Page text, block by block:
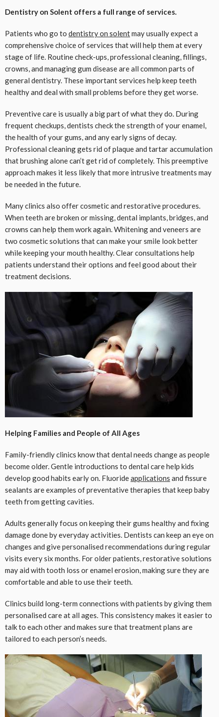
Dentistry on Solent offers a full range of services.
Patients who go to dentistry on solentmay usually expect a
comprehensive choice of services that will help them at every
stage of life. Routine check-ups, professional cleaning, fillings,
crowns, and managing gum disease are all common parts of
general dentistry. These important services help keep teeth
healthy and deal with small problems before they get worse.
Preventive care is usually a big part of what they do. During
frequent checkups, dentists check the strength of your enamel,
the health of your gums, and any early signs of decay.
Professional cleaning gets rid of plaque and tartar accumulation
that brushing alone can’t get rid of completely. This preemptive
approach makes it less likely that more intrusive treatments may
be needed in the future.
Many clinics also offer cosmetic and restorative procedures.
When teeth are broken or missing, dental implants, bridges, and
crowns can help them work again. Whitening and veneers are
two cosmetic solutions that can make your smile look better
while keeping your mouth healthy. Clear consultations help
patients understand their options and feel good about their
treatment decisions.
Helping Families and People of All Ages
Family-friendly clinics know that dental needs change as people
become older. Gentle introductions to dental care help kids
develop good habits early on. Fluorideapplications and fissure
sealants are examples of preventative therapies that keep baby
teeth from getting cavities.
Adults generally focus on keeping their gums healthy and fixing
damage done by everyday activities. Dentists can keep an eye on
changes and give personalised recommendations during regular
visits every six months. For older patients, restorative solutions
may aid with tooth loss or enamel erosion, making sure they are
comfortable and able to use their teeth.
Clinics build long-term connections with patients by giving them
personalised care at all ages. This consistency makes it easier to
talk to each other and makes sure that treatment plans are
tailored to each person’s needs.